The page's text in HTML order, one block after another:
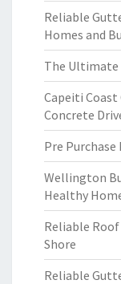
Reliable
Homes and
The Ultimate
Capeiti
Concrete
Pre
Wellington
Healthy
Reliable
Shore
Reliable